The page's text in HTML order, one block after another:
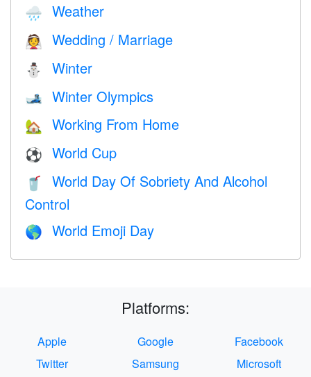
🌧 Weather
👰 Wedding / Marriage
⛄ Winter
🎿 Winter Olympics
🏡 Working From Home
⚽ World Cup
🥤
World Day Of Sobriety And Alcohol
Control
🌎 World Emoji Day
Platforms:
Apple Google
Facebook
Twitter
Samsung
Microsoft